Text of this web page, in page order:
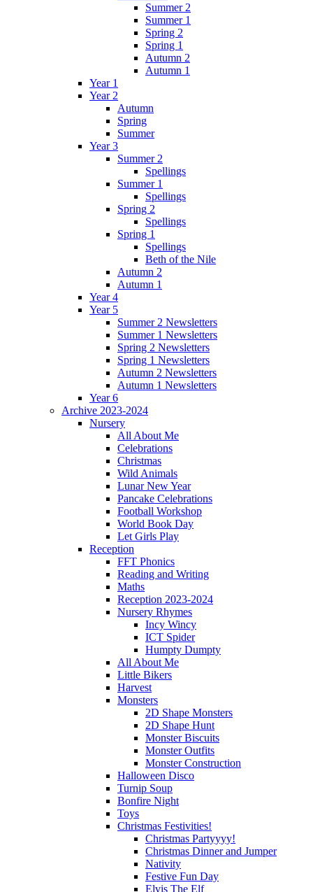
Summer 2
Summer 1
Spring 2
Spring 1
Autumn 2
Autumn 1
Year 1
Year 2
Autumn
Spring
Summer
Year 3
Summer 2
Spellings
Summer 1
Spellings
Spring 2
Spellings
Spring 1
Spellings
Beth of the Nile
Autumn 2
Autumn 1
Year 4
Year 5
Summer 2 Newsletters
Summer 1 Newsletters
Spring 2 Newsletters
Spring 1 Newsletters
Autumn 2 Newsletters
Autumn 1 Newsletters
Year 6
Archive 2023-2024
Nursery
All About Me
Celebrations
Christmas
Wild Animals
Lunar New Year
Pancake Celebrations
Football Workshop
World Book Day
Let Girls Play
Reception
FFT Phonics
Reading and Writing
Maths
Reception 2023-2024
Nursery Rhymes
Incy Wincy
ICT Spider
Humpty Dumpty
All About Me
Little Bikers
Harvest
Monsters
2D Shape Monsters
2D Shape Hunt
Monster Biscuits
Monster Outfits
Monster Construction
Halloween Disco
Turnip Soup
Bonfire Night
Toys
Christmas Festivities!
Christmas Partyyyy!
Christmas Dinner and Jumper
Nativity
Festive Fun Day
Elvis The Elf